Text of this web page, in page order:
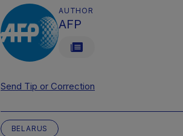
AUTHOR
AFP
Send Tip or Correction
BELARUS